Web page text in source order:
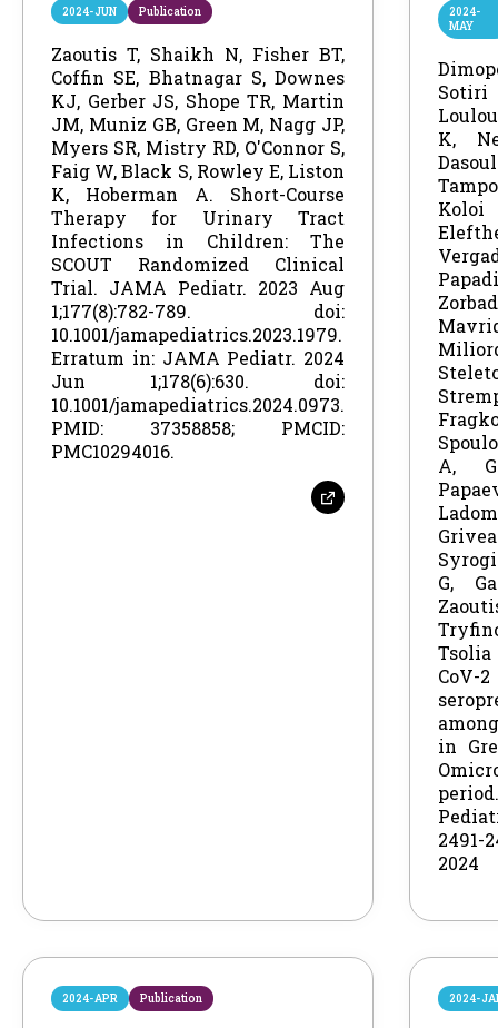
2024-JUN Publication
Zaoutis T, Shaikh N, Fisher BT,
Coffin SE, Bhatnagar S, Downes
KJ, Gerber JS, Shope TR, Martin
JM, Muniz GB, Green M, Nagg JP,
Myers SR, Mistry RD, O'Connor S,
Faig W, Black S, Rowley E, Liston
K, Hoberman A. Short-Course
Therapy for Urinary Tract
Infections in Children: The
SCOUT Randomized Clinical
Trial. JAMA Pediatr. 2023 Aug
1;177(8):782-789. doi:
10.1001/jamapediatrics.2023.1979.
Erratum in: JAMA Pediatr. 2024
Jun 1;178(6):630. doi:
10.1001/jamapediatrics.2024.0973.
PMID: 37358858; PMCID:
PMC10294016.
2024-
MAY
Sotiri
K,
A,
G,
Tsolia
CoV-2
in
2024
2024-APR Publication 2024-